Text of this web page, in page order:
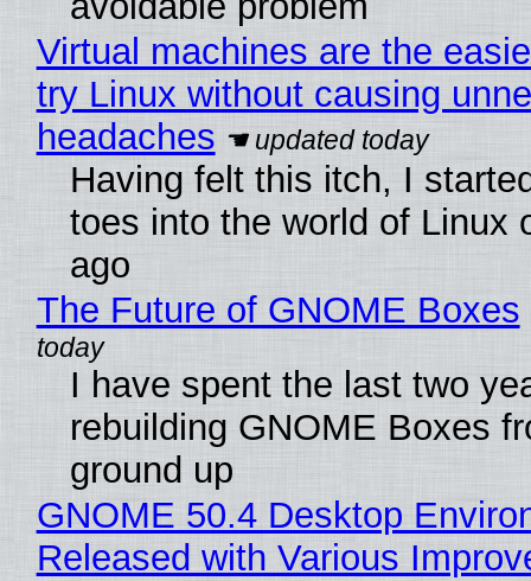
Virtual machines are the
try Linux without causing
headaches
Having felt this itch, I
toes into the world of Linux
ago
The Future of GNOME Boxes
I have spent the last two
rebuilding GNOME Boxes
ground up
GNOME 50.4 Desktop
Released with Various